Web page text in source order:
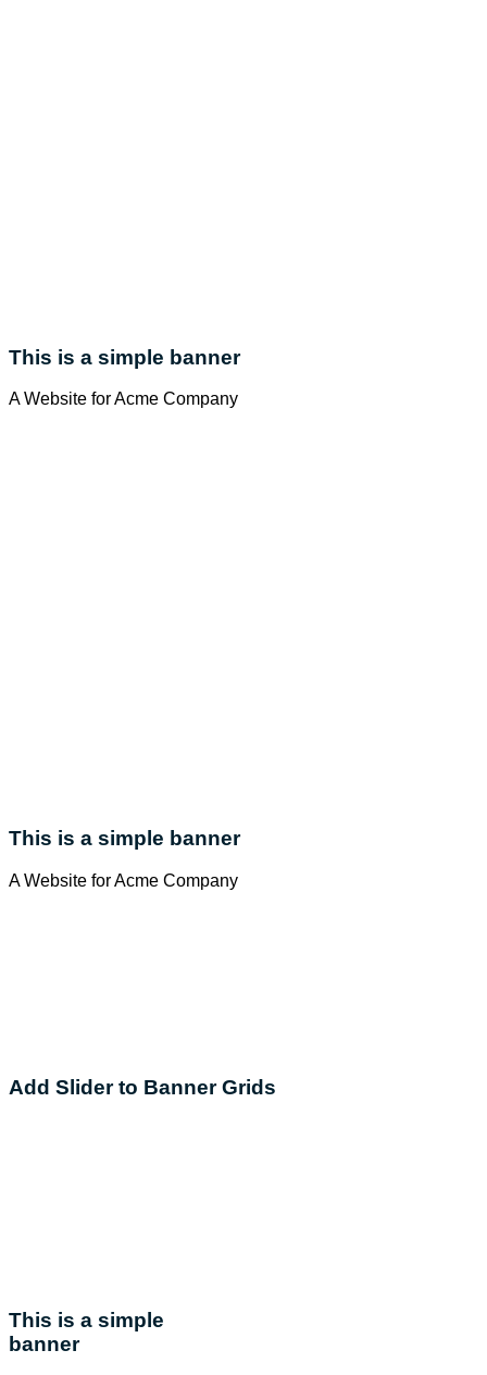
This is a simple banner
A Website for Acme Company
This is a simple banner
A Website for Acme Company
This is a simple
banner
Add Slider to Banner Grids